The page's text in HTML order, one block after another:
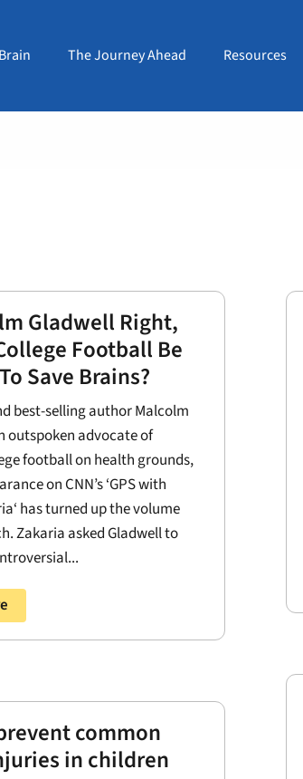
The Journey Ahead Resources
Gladwell Right,
Football Be
Save Brains?
best-selling author Malcolm
outspoken advocate of
football on health grounds,
on CNN’s ‘GPS with
has turned up the volume
Zakaria asked Gladwell to
common
in children